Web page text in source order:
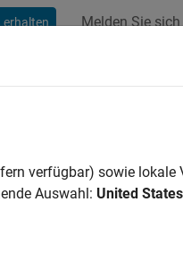
erhalten Melden Sie sich
in Flexible
tune a controller for
verfügbar) sowie
Auswahl: United States